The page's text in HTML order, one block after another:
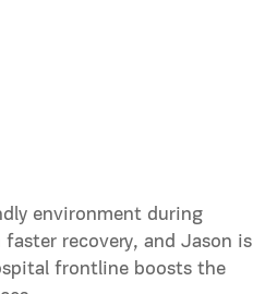
environment during
recovery, and Jason is
frontline boosts the